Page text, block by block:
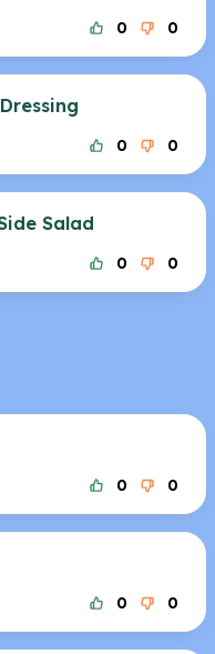
0 0
0 0
Salad
0 0
0 0
0 0